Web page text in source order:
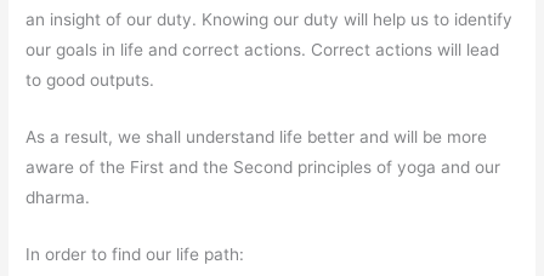
an insight of our duty. Knowing our duty will help us to identify
our goals in life and correct actions. Correct actions will lead
to good outputs.
As a result, we shall understand life better and will be more
aware of the First and the Second principles of yoga and our
dharma.
In order to find our life path: